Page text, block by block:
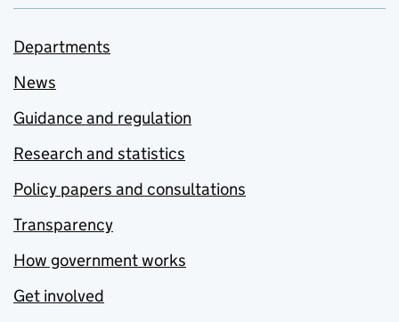
Departments
News
Guidance and regulation
Research and statistics
Policy papers and consultations
Transparency
How government works
Get involved